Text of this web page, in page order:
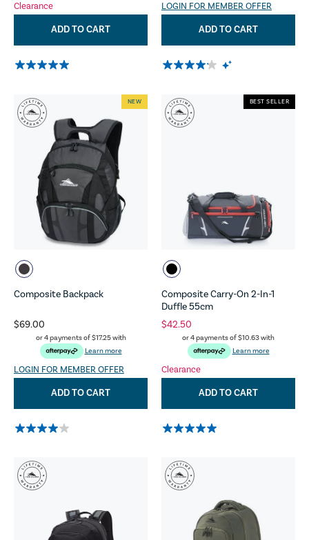
Clearance
ADD TO CART
LOGIN FOR MEMBER OFFER
ADD TO CART
Composite Backpack
$69.00
or 4 payments of$17.25with
Learn more
LOGIN FOR MEMBER OFFER
NEW
ADD TO CART
Composite Carry-On 2-In-1
Duffle 55cm
$42.50
or 4 payments of$10.63with
Learn more
Clearance
BEST SELLER
ADD TO CART